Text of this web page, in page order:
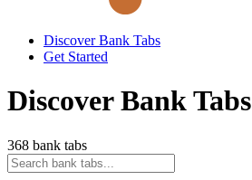
Discover Bank Tabs
Get Started
Discover Bank Tabs
368 bank tabs